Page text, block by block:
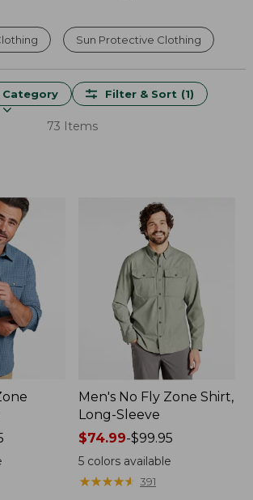
Sun Protective Clothing
Category Filter & Sort (1)
73 Items
Men's No Fly Zone Shirt,
Long-Sleeve
Price
range
from:
$74.99
$74.99-$99.95
5 colors available
★★★★★
★★★★★ 391